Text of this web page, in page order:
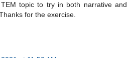
topic to try in both narrative and
for the exercise.